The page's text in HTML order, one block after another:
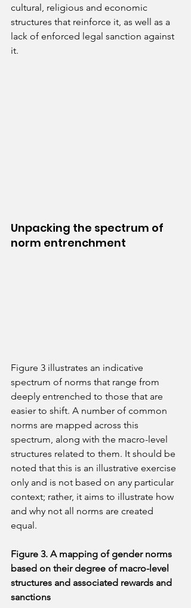
cultural, religious and economic
structures that reinforce it, as well as a
lack of enforced legal sanction against
it.
Unpacking the spectrum of
norm entrenchment
Figure 3 illustrates an indicative
spectrum of norms that range from
deeply entrenched to those that are
easier to shift. A number of common
norms are mapped across this
spectrum, along with the macro-level
structures related to them. It should be
noted that this is an illustrative exercise
only and is not based on any particular
context; rather, it aims to illustrate how
and why not all norms are created
equal.
Figure 3. A mapping of gender norms
based on their degree of macro-level
structures and associated rewards and
sanctions